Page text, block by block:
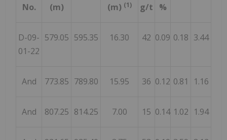
No.
(m)
(m) (1)
g/t
%
D-09-
01-22
579.05 595.35 16.30 42 0.09 0.18 3.44
And 773.85 789.80 15.95 36 0.12 0.81 1.16
And 807.25 814.25 7.00 15 0.14 1.02 1.94